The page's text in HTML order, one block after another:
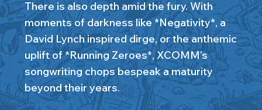
There is also depth amid the fury. With
moments of darkness like *Negativity*, a
David Lynch inspired dirge, or the anthemic
uplift of *Running Zeroes*, XCOMM’s
songwriting chops bespeak a maturity
beyond their years.